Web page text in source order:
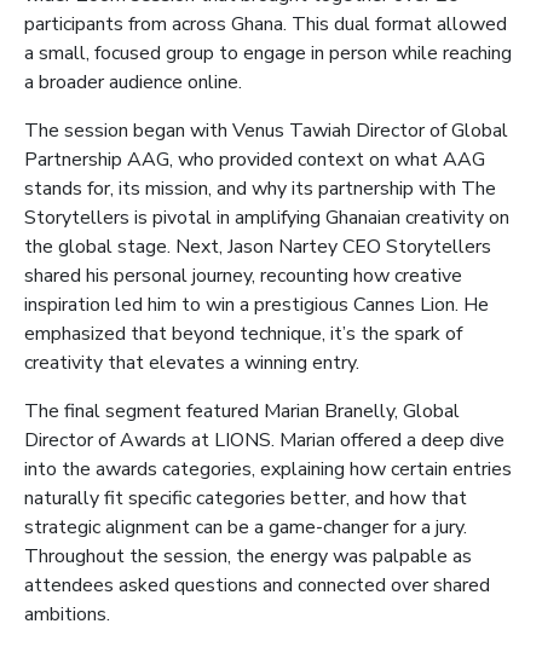
participants from across Ghana. This dual format allowed
a small, focused group to engage in person while reaching
a broader audience online.
The session began with Venus Tawiah Director of Global
Partnership AAG, who provided context on what AAG
stands for, its mission, and why its partnership with The
Storytellers is pivotal in amplifying Ghanaian creativity on
the global stage. Next, Jason Nartey CEO Storytellers
shared his personal journey, recounting how creative
inspiration led him to win a prestigious Cannes Lion. He
emphasized that beyond technique, it’s the spark of
creativity that elevates a winning entry.
The final segment featured Marian Branelly, Global
Director of Awards at LIONS. Marian offered a deep dive
into the awards categories, explaining how certain entries
naturally fit specific categories better, and how that
strategic alignment can be a game-changer for a jury.
Throughout the session, the energy was palpable as
attendees asked questions and connected over shared
ambitions.